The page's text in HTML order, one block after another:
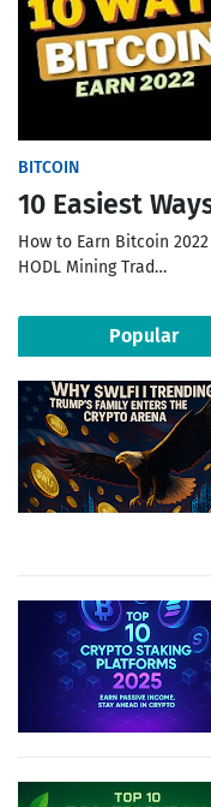
BITCOIN
10 Easiest
How to Earn Bitcoin
HODL Mining Trad…
Popular